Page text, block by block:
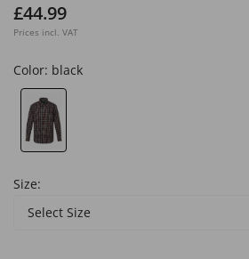
£44.99
Prices incl. VAT
Color: black
Size:
Select Size